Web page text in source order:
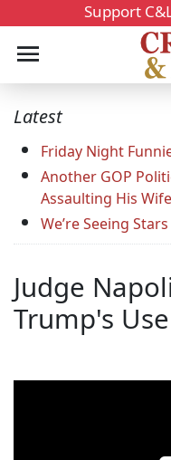
Support
Latest
Friday Night
Another GOP
Assaulting His Wife
We’re Seeing Stars
Judge
Trump's